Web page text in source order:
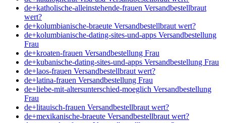
de+katholische-alleinstehende-frauen Versandbestellbraut
wert?
de+kolumbianische-braeute Versandbestellbraut wert?
de+kolumbianische-dating-sites-und-apps Versandbestellung
Frau
de+kroaten-frauen Versandbestellung Frau
de+kubanische-dating-sites-und-apps Versandbestellung Frau
de+laos-frauen Versandbestellbraut wert?
de+latina-frauen Versandbestellung Frau
de+liebe-mit-altersunterschied-moeglich Versandbestellung
Frau
de+litauisch-frauen Versandbestellbraut wert?
de+mexikanische-braeute Versandbestellbraut wert?